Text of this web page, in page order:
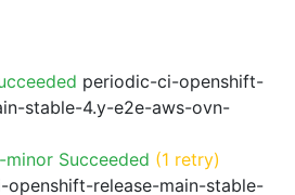
periodic-ci-openshift-
stable-4.y-e2e-aws-ovn-
minor Succeeded (1 retry)
openshift-release-main-stable-